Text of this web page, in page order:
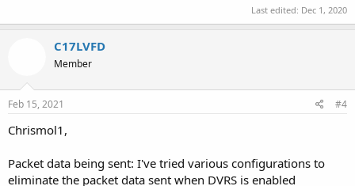
Last edited: Dec 1, 2020
C17LVFD
Member
Feb 15, 2021 #4
Chrismol1,
Packet data being sent: I've tried various configurations to
eliminate the packet data sent when DVRS is enabled